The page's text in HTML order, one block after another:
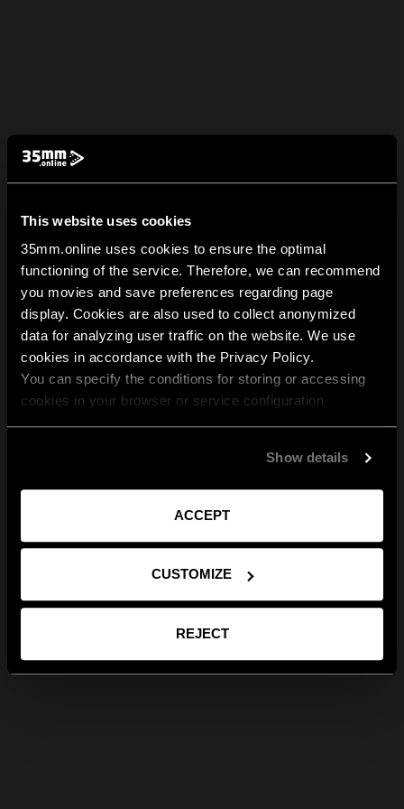
This website uses cookies
35mm.online uses cookies to ensure the optimal
functioning of the service. Therefore, we can recommend
you movies and save preferences regarding page
display. Cookies are also used to collect anonymized
data for analyzing user traffic on the website. We use
cookies in accordance with the Privacy Policy.
You can specify the conditions for storing or accessing
cookies in your browser or service configuration
Show details
ACCEPT
CUSTOMIZE
REJECT